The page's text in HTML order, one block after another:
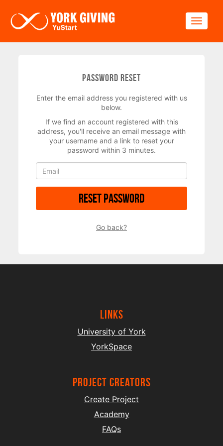
Password Reset
Enter the email address you registered with us
below.
If we find an account registered with this
address, you'll receive an email message with
your username and a link to reset your
password within 3 minutes.
Reset Password
Go back?
Links
University of York
YorkSpace
project creators
Create Project
Academy
FAQs